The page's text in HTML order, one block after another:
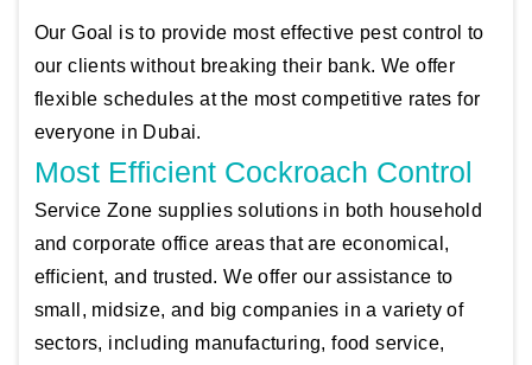
Our Goal is to provide most effective pest control to
our clients without breaking their bank. We offer
flexible schedules at the most competitive rates for
everyone in Dubai.
Most Efficient Cockroach Control
Service Zone supplies solutions in both household
and corporate office areas that are economical,
efficient, and trusted. We offer our assistance to
small, midsize, and big companies in a variety of
sectors, including manufacturing, food service,